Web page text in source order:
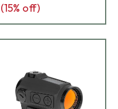
(15% off)